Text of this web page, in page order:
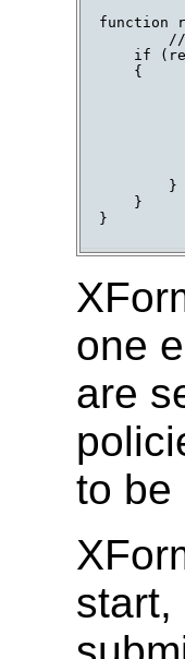
function
if
    {
        }
    }
}
one
are
to be
start,